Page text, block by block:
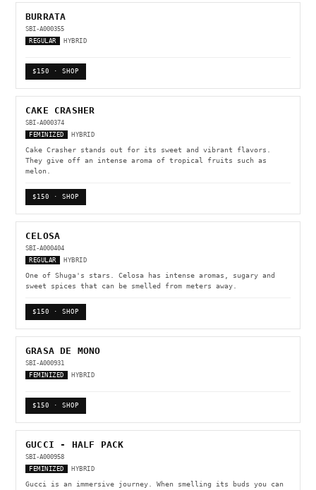
BURRATA
SBI-A000355
REGULAR
HYBRID
$150 · SHOP
CAKE CRASHER
SBI-A000374
FEMINIZED
HYBRID
Cake Crasher stands out for its sweet and vibrant flavors.
They give off an intense aroma of tropical fruits such as
melon.
$150 · SHOP
CELOSA
SBI-A000404
REGULAR
HYBRID
One of Shuga's stars. Celosa has intense aromas, sugary and
sweet spices that can be smelled from meters away.
$150 · SHOP
GRASA DE MONO
SBI-A000931
FEMINIZED
HYBRID
$150 · SHOP
GUCCI - HALF PACK
SBI-A000958
FEMINIZED
HYBRID
Gucci is an immersive journey. When smelling its buds you can